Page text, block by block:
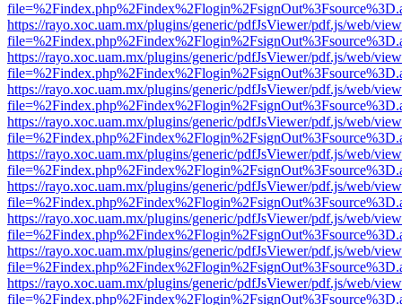
https://rayo.xoc.uam.mx/plugins/generic/pdfJsViewer/pdf.js/web/
https://rayo.xoc.uam.mx/plugins/generic/pdfJsViewer/pdf.js/web/
https://rayo.xoc.uam.mx/plugins/generic/pdfJsViewer/pdf.js/web/
https://rayo.xoc.uam.mx/plugins/generic/pdfJsViewer/pdf.js/web/
https://rayo.xoc.uam.mx/plugins/generic/pdfJsViewer/pdf.js/web/
https://rayo.xoc.uam.mx/plugins/generic/pdfJsViewer/pdf.js/web/
https://rayo.xoc.uam.mx/plugins/generic/pdfJsViewer/pdf.js/web/
https://rayo.xoc.uam.mx/plugins/generic/pdfJsViewer/pdf.js/web/
https://rayo.xoc.uam.mx/plugins/generic/pdfJsViewer/pdf.js/web/